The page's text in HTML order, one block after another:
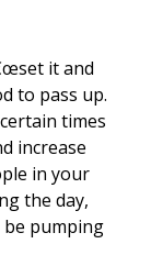
it and
to pass up.
times
increase
in your
the day,
pumping